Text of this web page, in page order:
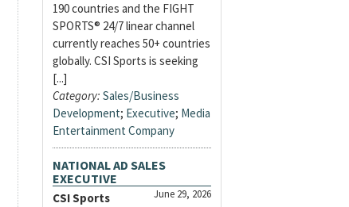
190 countries and the FIGHT
SPORTS® 24/7 linear channel
currently reaches 50+ countries
globally. CSI Sports is seeking
[...]
Category: Sales/Business
Development; Executive; Media
Entertainment Company
NATIONAL AD SALES
EXECUTIVE
June 29, 2026
CSI Sports